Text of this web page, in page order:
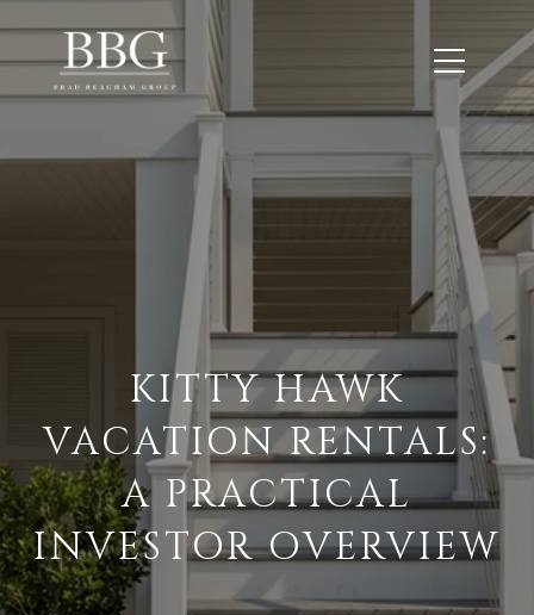
KITTY HAWK
VACATION RENTALS:
A PRACTICAL
INVESTOR OVERVIEW